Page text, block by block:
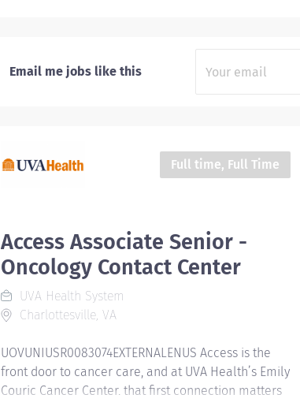
Email me jobs like this
Full time, Full Time
Access Associate Senior -
Oncology Contact Center
UVA Health System
Charlottesville, VA
UOVUNIUSR0083074EXTERNALENUS Access is the
front door to cancer care, and at UVA Health’s Emily
Couric Cancer Center, that first connection matters